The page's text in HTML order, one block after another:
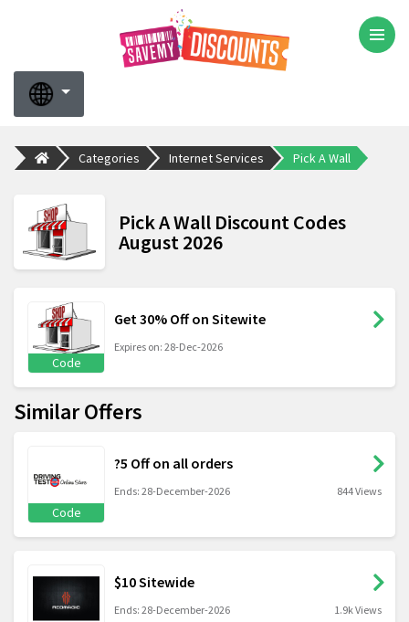
Categories Internet Services Pick A Wall
Pick A Wall Discount Codes
August 2026
Code
Get 30% Off on Sitewite
Expires on: 28-Dec-2026
Similar Offers
Code
?5 Off on all orders
Ends: 28-December-2026 844 Views
$10 Sitewide
Ends: 28-December-2026 1.9k Views